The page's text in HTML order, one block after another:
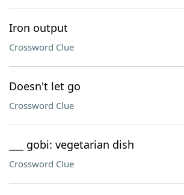
Iron output
Crossword Clue
Doesn't let go
Crossword Clue
___ gobi: vegetarian dish
Crossword Clue